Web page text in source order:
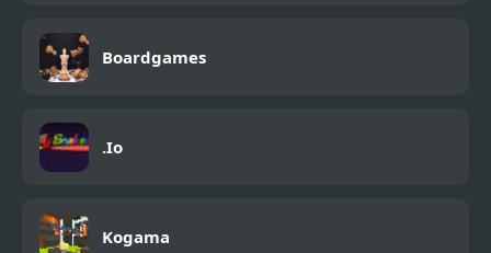
Boardgames
.Io
Kogama